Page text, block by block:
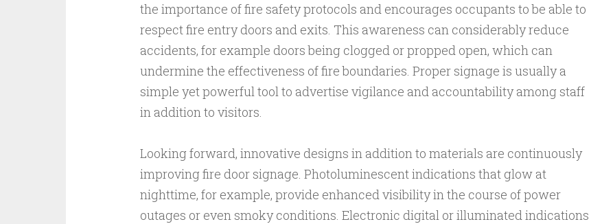
the importance of fire safety protocols and encourages occupants to be able to
respect fire entry doors and exits. This awareness can considerably reduce
accidents, for example doors being clogged or propped open, which can
undermine the effectiveness of fire boundaries. Proper signage is usually a
simple yet powerful tool to advertise vigilance and accountability among staff
in addition to visitors.
Looking forward, innovative designs in addition to materials are continuously
improving fire door signage. Photoluminescent indications that glow at
nighttime, for example, provide enhanced visibility in the course of power
outages or even smoky conditions. Electronic digital or illuminated indications